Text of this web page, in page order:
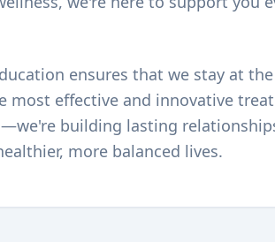
ensures that we stay at
most effective and innovative
building lasting
more balanced lives.